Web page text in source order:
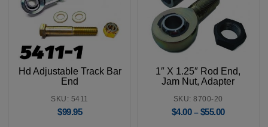
Hd Adjustable Track Bar
End
SKU: 5411
$99.95
1″ X 1.25″ Rod End,
Jam Nut, Adapter
SKU: 8700-20
$4.00 – $55.00